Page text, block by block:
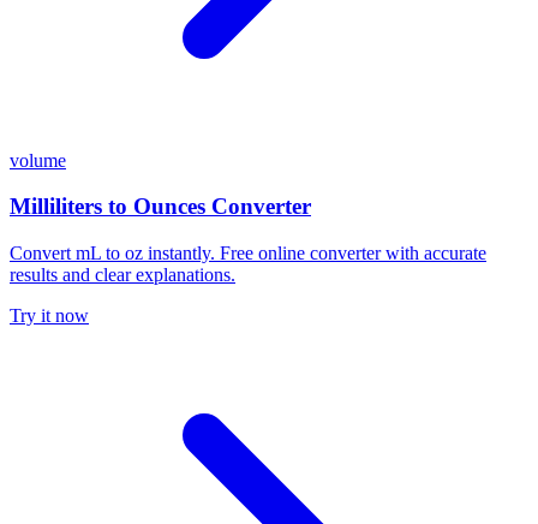
volume
Milliliters to Ounces Converter
Convert mL to oz instantly. Free online converter with accurate
results and clear explanations.
Try it now